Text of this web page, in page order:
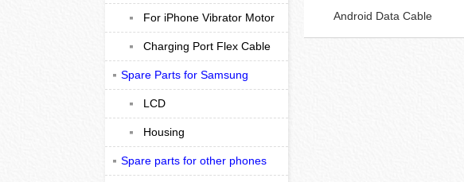
For iPhone Vibrator Motor
Charging Port Flex Cable
Spare Parts for Samsung
LCD
Housing
Spare parts for other phones
Android Data Cable